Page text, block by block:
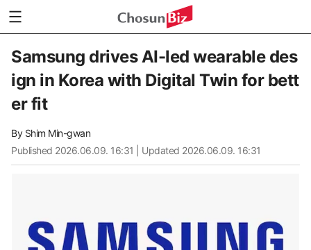
Samsung drives AI-led wearable des
ign in Korea with Digital Twin for bett
er fit
By Shim Min-gwan
Published 2026.06.09. 16:31 | Updated 2026.06.09. 16:31